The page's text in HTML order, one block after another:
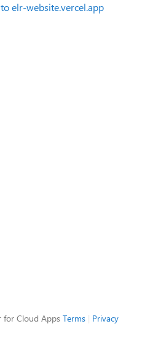
elr-website.vercel.app
for Cloud Apps Terms| Privacy